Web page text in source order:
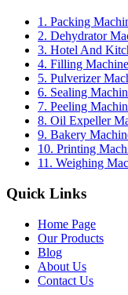
1. Packing
2. Dehydrator
3. Hotel And
4. Filling Machine
5. Pulverizer
6. Sealing
7. Peeling
8. Oil Expeller
9. Bakery
10. Printing
11. Weighing
Quick Links
Home Page
Our Products
Blog
About Us
Contact Us